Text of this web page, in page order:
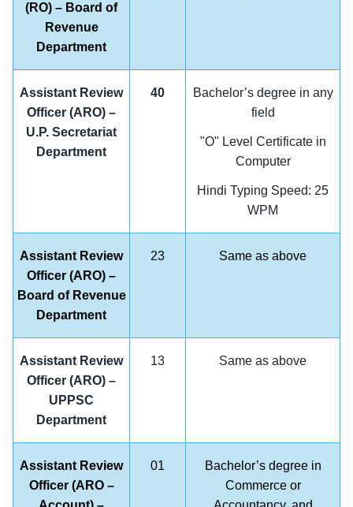
(RO) – Board of
Revenue
Department
Assistant Review
Officer (ARO) –
U.P. Secretariat
Department
40
Bachelor’s degree in any
field
"O" Level Certificate in
Computer
Hindi Typing Speed: 25
WPM
Assistant Review
Officer (ARO) –
Board of Revenue
Department
23 Same as above
Assistant Review
Officer (ARO) –
UPPSC
Department
13 Same as above
Assistant Review
Officer (ARO –
01
Bachelor’s degree in
Commerce or